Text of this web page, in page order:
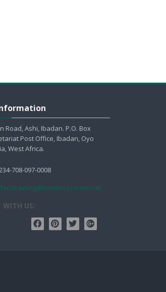
Road, Ashi, Ibadan. P.O. Box
Post Office, Ibadan, Oyo
West Africa.
708-097-0008
WITH US: